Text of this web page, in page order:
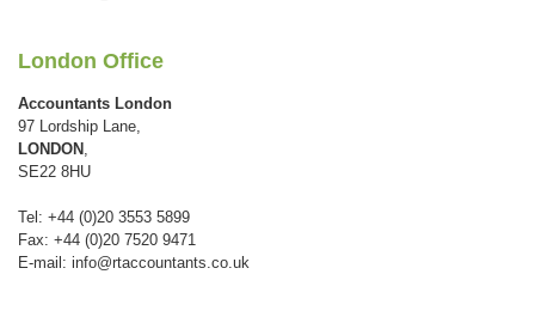
London Office
Accountants London
97 Lordship Lane,
LONDON
SE22 8HU
Tel: +44 (0)20 3553 5899
Fax: +44 (0)20 7520 9471
E-mail: info@rtaccountants.co.uk